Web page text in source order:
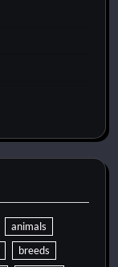
animals
breeds